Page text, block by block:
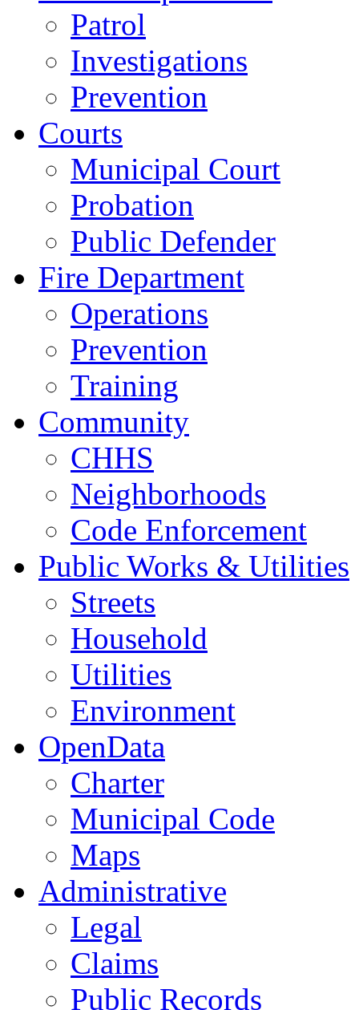
Patrol
Investigations
Prevention
Courts
Municipal Court
Probation
Public Defender
Fire Department
Operations
Prevention
Training
Community
CHHS
Neighborhoods
Code Enforcement
Public Works & Utilities
Streets
Household
Utilities
Environment
OpenData
Charter
Municipal Code
Maps
Administrative
Legal
Claims
Public Records